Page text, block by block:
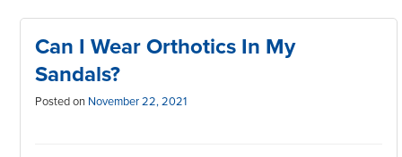
Can I Wear Orthotics In My
Sandals?
Posted on November 22, 2021